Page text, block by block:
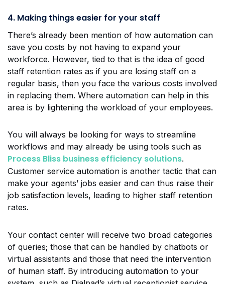
4. Making things easier for your staff
There’s already been mention of how automation can
save you costs by not having to expand your
workforce. However, tied to that is the idea of good
staff retention rates as if you are losing staff on a
regular basis, then you face the various costs involved
in replacing them. Where automation can help in this
area is by lightening the workload of your employees.
You will always be looking for ways to streamline
workflows and may already be using tools such as
Process Bliss business efficiency solutions.
Customer service automation is another tactic that can
make your agents’ jobs easier and can thus raise their
job satisfaction levels, leading to higher staff retention
rates.
Your contact center will receive two broad categories
of queries; those that can be handled by chatbots or
virtual assistants and those that need the intervention
of human staff. By introducing automation to your